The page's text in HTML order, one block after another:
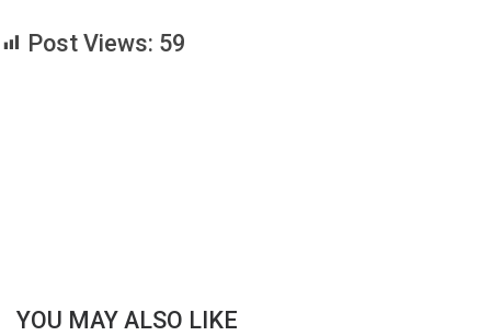
Post Views: 59
YOU MAY ALSO LIKE